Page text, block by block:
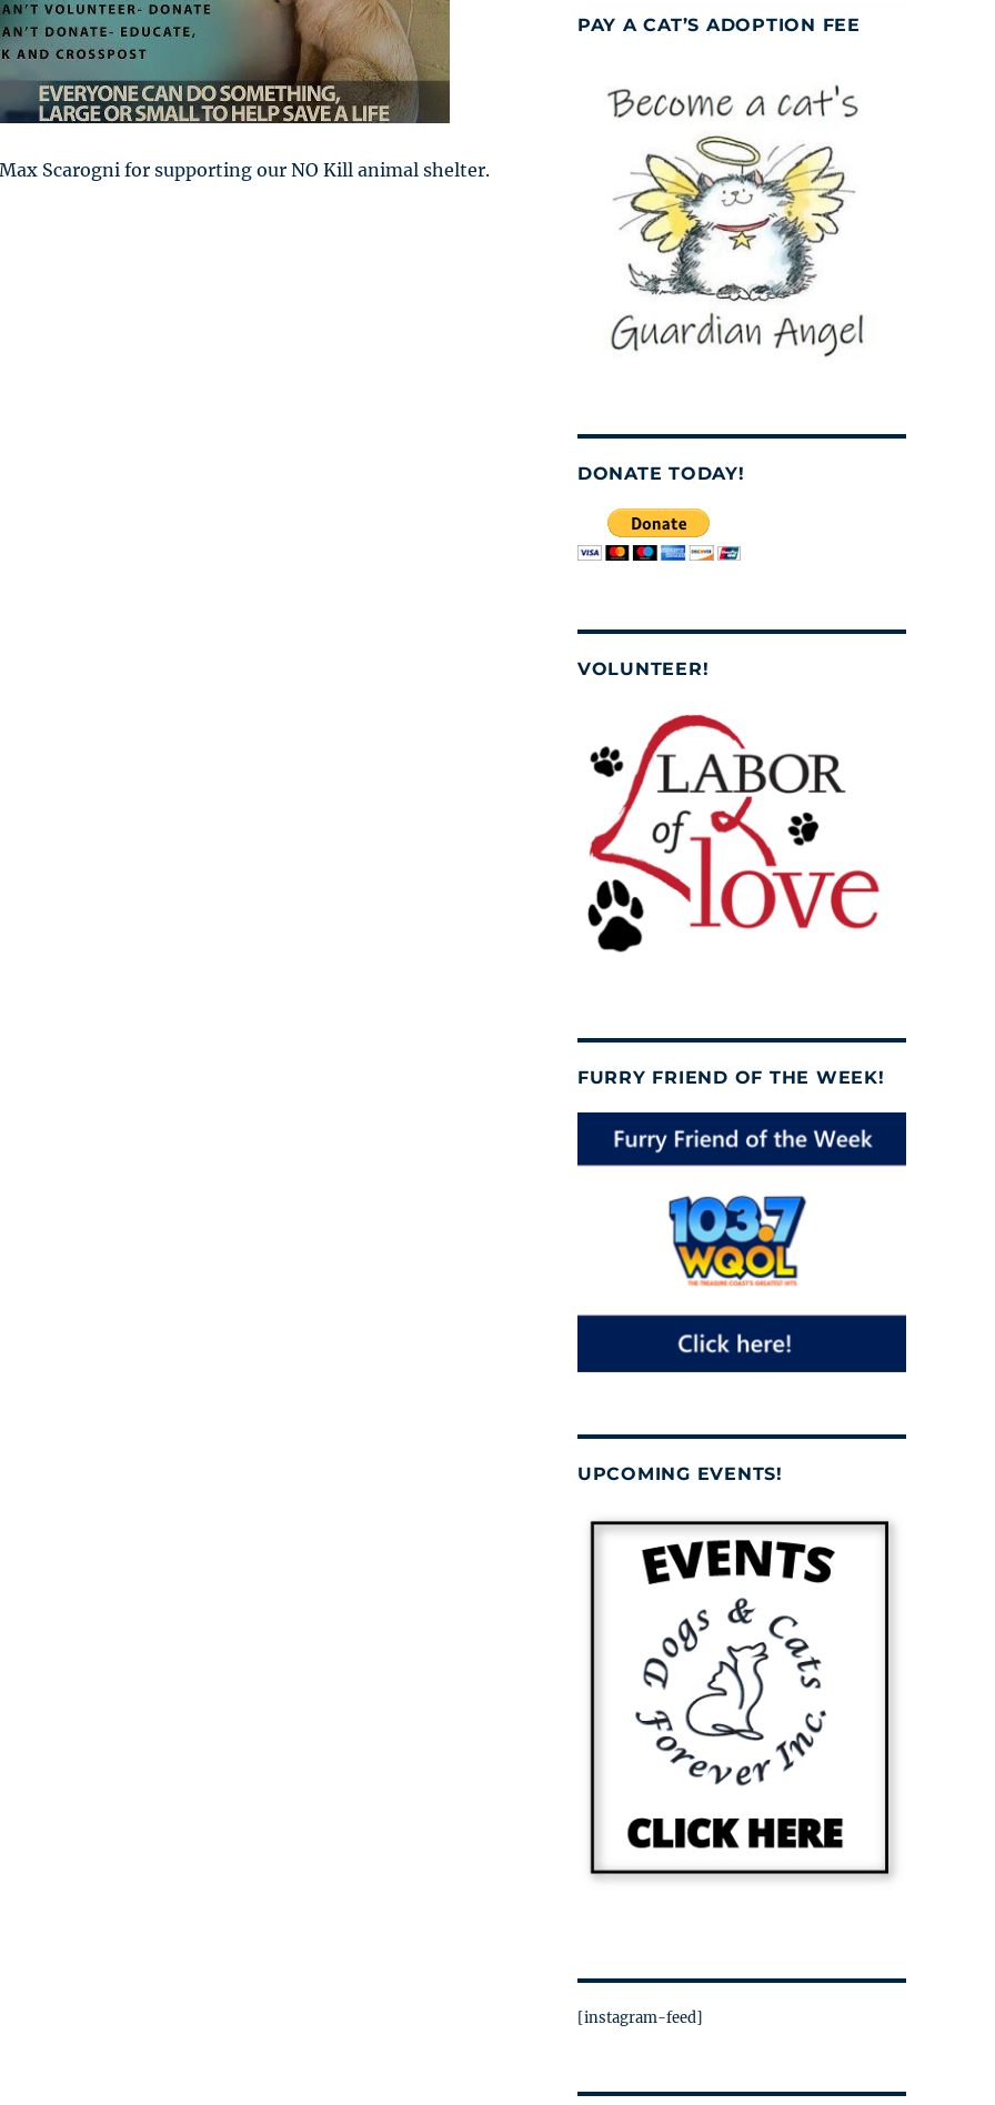
Scarogni for supporting our NO Kill animal shelter.
PAY A CAT’S ADOPTION FEE
DONATE TODAY!
VOLUNTEER!
FURRY FRIEND OF THE WEEK!
UPCOMING EVENTS!
[instagram-feed]